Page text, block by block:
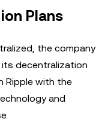
Plans
the company
decentralization
Ripple with the
and